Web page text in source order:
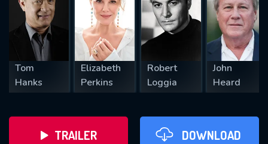
Tom
Hanks
Elizabeth
Perkins
Robert
Loggia
John
Heard
TRAILER DOWNLOAD
SUBMIT